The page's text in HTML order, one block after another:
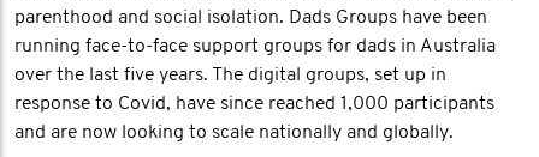
parenthood and social isolation. Dads Groups have been
running face-to-face support groups for dads in Australia
over the last five years. The digital groups, set up in
response to Covid, have since reached 1,000 participants
and are now looking to scale nationally and globally.